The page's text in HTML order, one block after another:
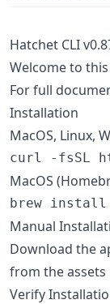
Hatchet CLI
Welcome to
For full
Installation
MacOS, Linux,
curl -fsSL
MacOS
brew install
Manual
Download the
from the assets
Verify